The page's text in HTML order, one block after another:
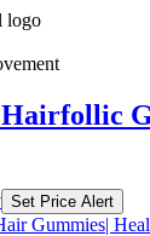
Set Price Alert